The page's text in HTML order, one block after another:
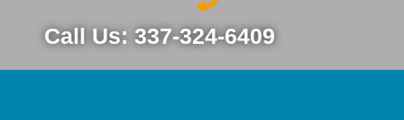
Call Us: 337-324-6409